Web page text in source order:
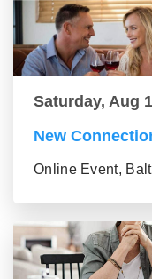
Saturday, Aug
New
Online Event,